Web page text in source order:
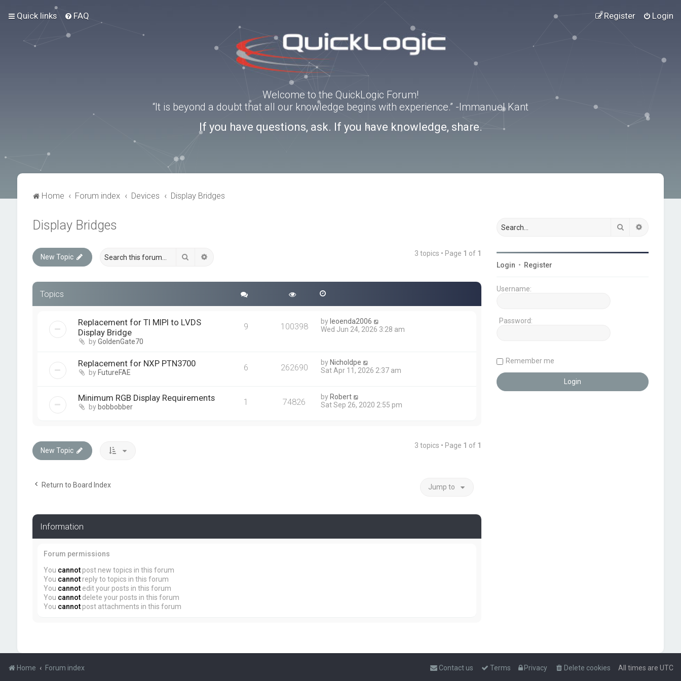
Quick links FAQ Login
Register
Welcome to the QuickLogic Forum!
“It is beyond a doubt that all our knowledge begins with experience.” -Immanuel Kant
If you have questions, ask. If you have knowledge, share.
Home Forum index Devices Display Bridges
Display Bridges
New Topic Search 3 topics • Page 1 of 1
Topics
Replacement for TI MIPI to LVDS
Display Bridge
byGoldenGate70
9 100398 by leoenda2006
Wed Jun 24, 2026 3:28 am
Replacement for NXP PTN3700
by FutureFAE 6 262690 by Nicholdpe
Sat Apr 11, 2026 2:37 am
Minimum RGB Display Requirements
by bobbobber 1 74826 by Robert
Sat Sep 26, 2020 2:55 pm
New Topic
3 topics • Page 1 of 1
Return to Board Index Jump to
Information
Forum permissions
You cannotpost new topics in this forum
You cannotreply to topics in this forum
You cannotedit your posts in this forum
You cannotdelete your posts in this forum
You cannotpost attachments in this forum
Search
Login • Register
Username:
Password:
Remember me
Home Forum index All times are UTC
Delete cookies
Privacy
Terms
Contact us